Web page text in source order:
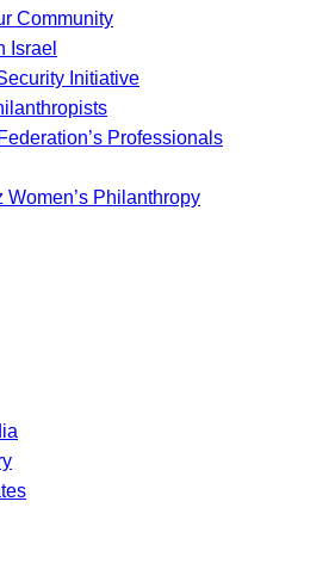
Community
Israel
Initiative
Professionals
Women’s Philanthropy